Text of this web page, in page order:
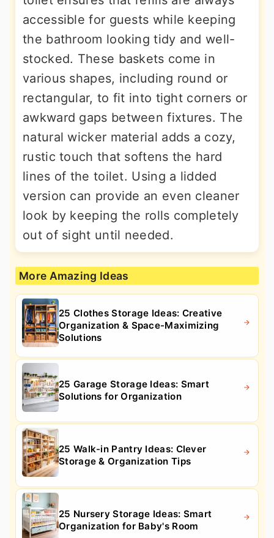
accessible for guests while keeping
the bathroom looking tidy and well-
stocked. These baskets come in
various shapes, including round or
rectangular, to fit into tight corners or
awkward gaps between fixtures. The
natural wicker material adds a cozy,
rustic touch that softens the hard
lines of the toilet. Using a lidded
version can provide an even cleaner
look by keeping the rolls completely
out of sight until needed.
More Amazing Ideas
25 Clothes Storage Ideas: Creative
Organization & Space-Maximizing
Solutions
25 Garage Storage Ideas: Smart
Solutions for Organization
25 Walk-in Pantry Ideas: Clever
Storage & Organization Tips
25 Nursery Storage Ideas: Smart
Organization for Baby's Room